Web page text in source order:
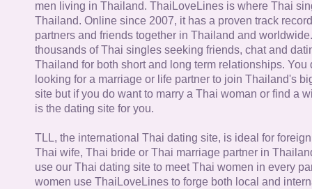
men living in Thailand. ThaiLoveLines is where Thai
Thailand. Online since 2007, it has a proven track
partners and friends together in Thailand and
thousands of Thai singles seeking friends, chat and
Thailand for both short and long term relationships. You
looking for a marriage or life partner to join Thailand's
site but if you do want to marry a Thai woman or find a
is the dating site for you.
TLL, the international Thai dating site, is ideal for
Thai wife, Thai bride or Thai marriage partner in
use our Thai dating site to meet Thai women in every
women use ThaiLoveLines to forge both local and